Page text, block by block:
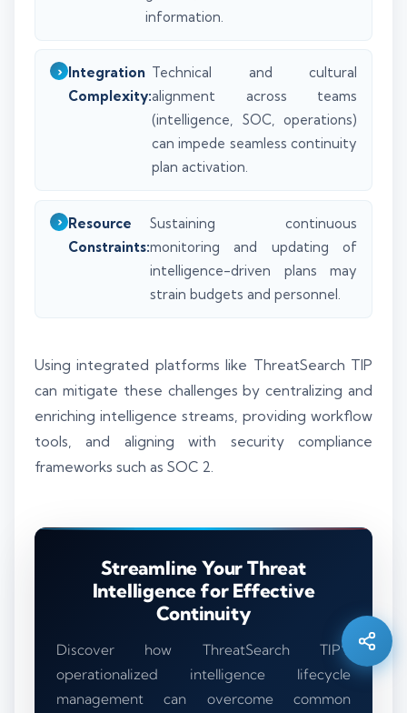
information.
Integration
Complexity:
Technical and cultural
alignment across teams
(intelligence, SOC, operations)
can impede seamless continuity
plan activation.
Resource
Constraints:
Sustaining continuous
monitoring and updating of
intelligence-driven plans may
strain budgets and personnel.
Using integrated platforms like ThreatSearch TIP
can mitigate these challenges by centralizing and
enriching intelligence streams, providing workflow
tools, and aligning with security compliance
frameworks such as SOC 2.
Streamline Your Threat
Intelligence for Effective
Continuity
Discover how ThreatSearch TIP’s
operationalized intelligence lifecycle
management can overcome common
Online · Ready to help
Hi there 👋 — before we begin, could I have